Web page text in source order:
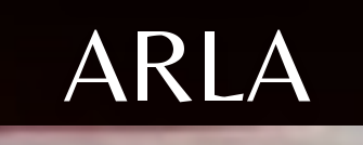
ARLA